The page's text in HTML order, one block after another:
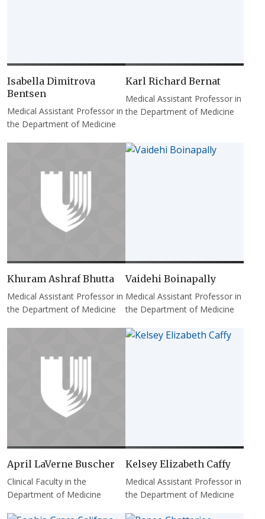
Isabella Dimitrova
Bentsen
Medical Assistant Professor in
the Department of Medicine
Karl Richard Bernat
Medical Assistant Professor in
the Department of Medicine
Khuram Ashraf Bhutta
Medical Assistant Professor in
the Department of Medicine
Vaidehi Boinapally
Medical Assistant Professor in
the Department of Medicine
April LaVerne Buscher
Clinical Faculty in the
Department of Medicine
Kelsey Elizabeth Caffy
Medical Assistant Professor in
the Department of Medicine